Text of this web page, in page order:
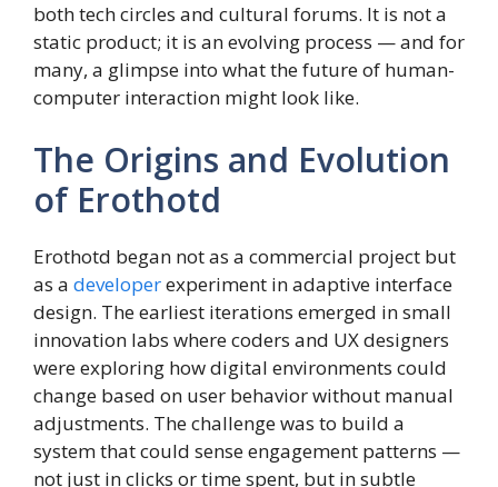
both tech circles and cultural forums. It is not a
static product; it is an evolving process — and for
many, a glimpse into what the future of human-
computer interaction might look like.
The Origins and Evolution
of Erothotd
Erothotd began not as a commercial project but
as a developerexperiment in adaptive interface
design. The earliest iterations emerged in small
innovation labs where coders and UX designers
were exploring how digital environments could
change based on user behavior without manual
adjustments. The challenge was to build a
system that could sense engagement patterns —
not just in clicks or time spent, but in subtle